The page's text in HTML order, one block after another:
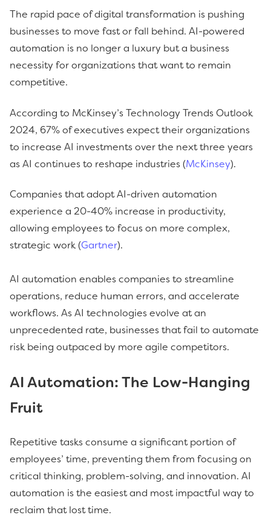
The rapid pace of digital transformation is pushing
businesses to move fast or fall behind. AI-powered
automation is no longer a luxury but a business
necessity for organizations that want to remain
competitive.
According to McKinsey’s Technology Trends Outlook
2024, 67% of executives expect their organizations
to increase AI investments over the next three years
as AI continues to reshape industries (McKinsey).
Companies that adopt AI-driven automation
experience a 20-40% increase in productivity,
allowing employees to focus on more complex,
strategic work (Gartner).
AI automation enables companies to streamline
operations, reduce human errors, and accelerate
workflows. As AI technologies evolve at an
unprecedented rate, businesses that fail to automate
risk being outpaced by more agile competitors.
AIAutomation: The Low-Hanging
Fruit
Repetitive tasks consume a significant portion of
employees’ time, preventing them from focusing on
critical thinking, problem-solving, and innovation. AI
automation is the easiest and most impactful way to
reclaim that lost time.